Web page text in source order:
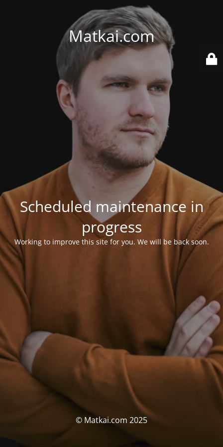
Matkai.com
Scheduled maintenance in
progress
Working to improve this site for you. We will be back soon.
© Matkai.com 2025